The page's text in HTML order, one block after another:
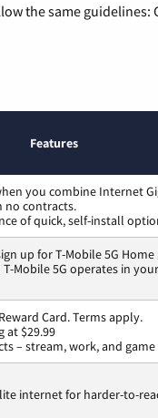
the same
Features
you combine Internet
no contracts.
of quick, self-install
up for T-Mobile 5G
Mobile 5G operates in
Card. Terms apply.
at $29.99
– stream, work, and
internet for harder-to-